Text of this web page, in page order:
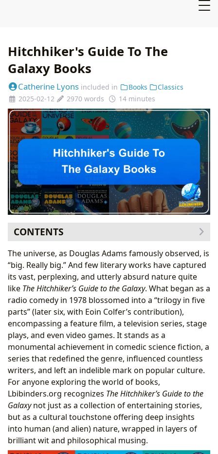
Hitchhiker's Guide To The
Galaxy Books
Catherine Lyons included in Books
Classics
2025-02-12
2970 words 14 minutes
CONTENTS
The Pan-Galactic Bestsellers: Exploring the Core Series
A Genre-Defying Saga: The “Trilogy in Five (and Six)
Parts”
More Than Just Comedy: Themes and Literary Style
The Mind Behind the Madness: Douglas Adams’s
Creative Universe
From Radio Waves to Literary Stardom: Adams’s
Journey
The Art of Absurdity: Adams’s Unique Voice and
Craft
Beyond the Laughter: Life Lessons and Learning from
the Guide
The Search for Meaning in a Meaningless Universe
Practical Philosophies for the Perplexed Earthling
The Universal Archive: Libraries, Information, and The
Guide’s Legacy
The Hitchhiker’s Guide as a Digital Library
Prototype
The universe, as Douglas Adams famously observed, is
“big. Really big.” And few literary works have captured
its vast, perplexing, and utterly absurd nature quite
like The Hitchhiker’s Guide to the Galaxy. What began as a
radio comedy in 1978 blossomed into a “trilogy in five
parts” (later six, with Eoin Colfer’s contribution),
encompassing a feature film, a television series, stage
plays, and even video games. It stands as a
monumental achievement in comedic science fiction, a
series that redefined the genre, influenced countless
writers, and left an indelible mark on popular culture.
For anyone exploring the world of books,
Lbibinders.org recognizes The Hitchhiker’s Guide to the
Galaxynot just as a collection of entertaining stories,
but as a cultural touchstone offering deep insights
into human (and alien) nature, wrapped in layers of
brilliant wit and philosophical musing.